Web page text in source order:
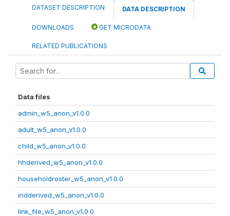
DATASET DESCRIPTION DATA DESCRIPTION
DOWNLOADS GET MICRODATA
RELATED PUBLICATIONS
Data files
admin_w5_anon_v1.0.0
adult_w5_anon_v1.0.0
child_w5_anon_v1.0.0
hhderived_w5_anon_v1.0.0
householdroster_w5_anon_v1.0.0
indderived_w5_anon_v1.0.0
link_file_w5_anon_v1.0.0